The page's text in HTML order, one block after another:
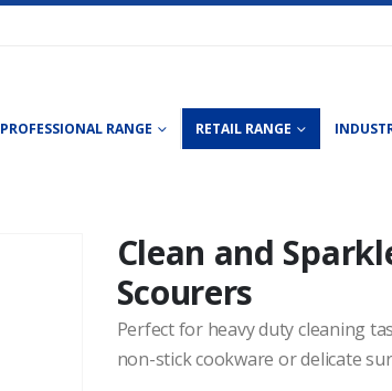
PROFESSIONAL RANGE RETAIL RANGE
Clean and
Scourers
Perfect for heavy duty cleaning
non-stick cookware or delicate